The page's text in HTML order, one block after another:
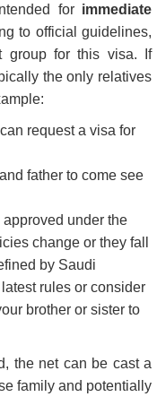
for immediate
to official guidelines,
group for this visa. If
the only relatives
request a visa for
father to come see
approved under the
change or they fall
by Saudi
rules or consider
brother or sister to
the net can be cast a
family and potentially